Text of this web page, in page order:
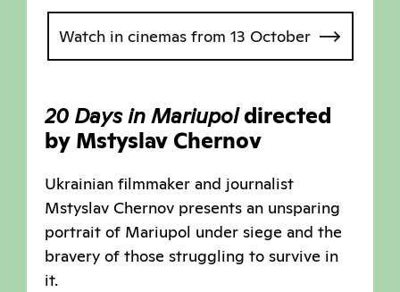
Watch in cinemas from 13 October
20 Days in Mariupoldirected
by Mstyslav Chernov
Ukrainian filmmaker and journalist
Mstyslav Chernov presents an unsparing
portrait of Mariupol under siege and the
bravery of those struggling to survive in
it.